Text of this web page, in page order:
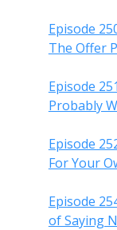
Episode
The Offer
Episode
Probably
Episode
For Your
Episode
of Saying